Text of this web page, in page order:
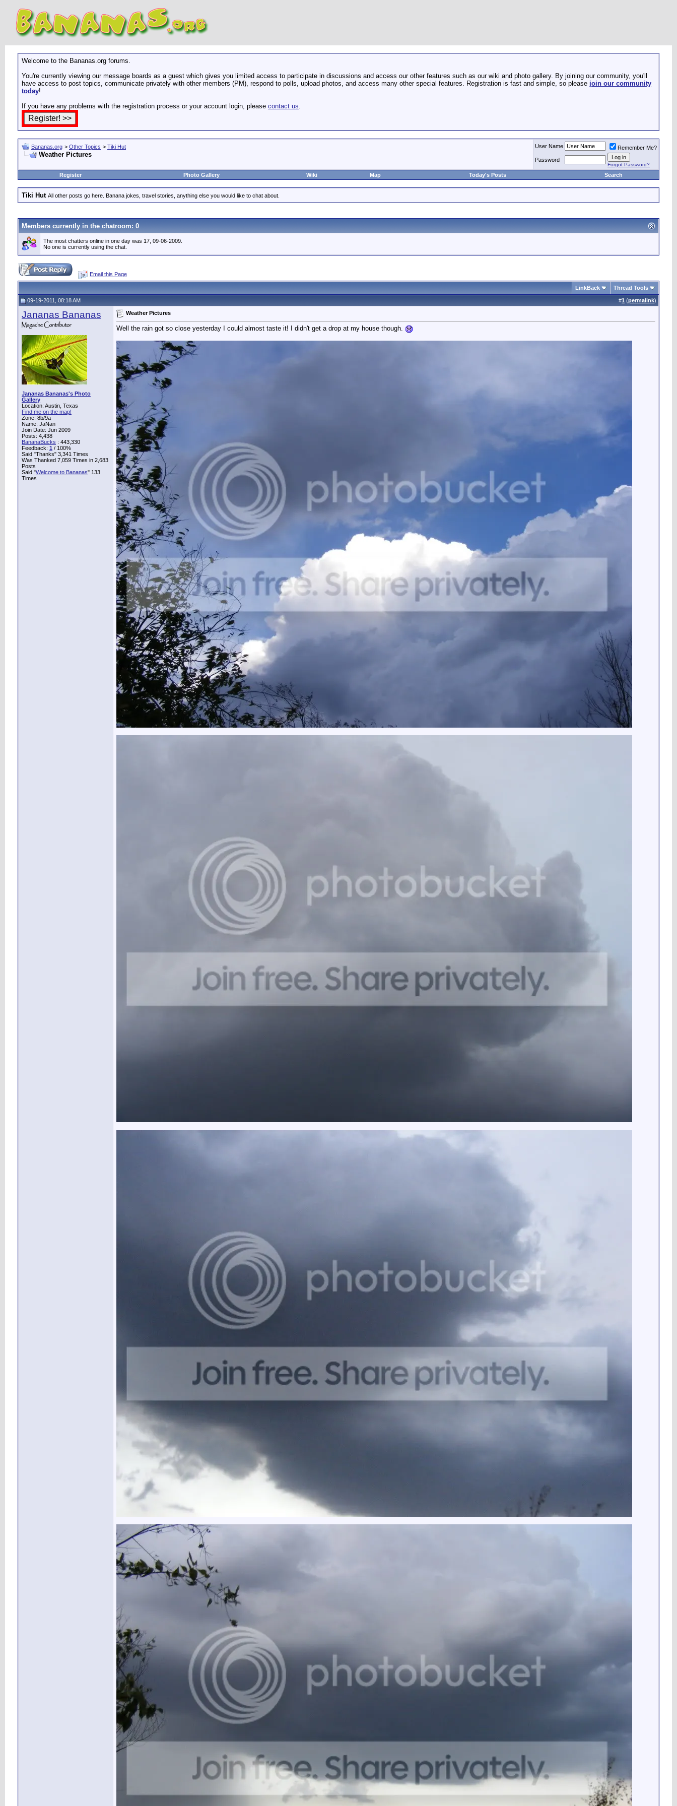
Welcome to the Bananas.org forums.
You're currently viewing our message boards as a guest which gives you limited access to participate in discussions and access our other features such as our wiki and photo gallery. By joining our community, you'll
have access to post topics, communicate privately with other members (PM), respond to polls, upload photos, and access many other special features. Registration is fast and simple, so please join our community
today!
If you have any problems with the registration process or your account login, please contact us.
Bananas.org > Other Topics > Tiki Hut
Weather Pictures
User Name
Remember Me?
Password
Forgot Password?
Register Photo Gallery Wiki Map Today's Posts Search
Tiki Hut All other posts go here. Banana jokes, travel stories, anything else you would like to chat about.
Members currently in the chatroom: 0
The most chatters online in one day was 17, 09-06-2009.
No one is currently using the chat.
Email this Page
LinkBack Thread Tools
09-19-2011, 08:18 AM #1 (permalink)
Jananas Bananas
Jananas Bananas's Photo
Gallery
Location: Austin, Texas
Find me on the map!
Zone: 8b/9a
Name: JaNan
Join Date: Jun 2009
Posts: 4,438
BananaBucks : 443,330
Feedback: 1 / 100%
Said "Thanks" 3,341 Times
Was Thanked 7,059 Times in 2,683
Posts
Said "Welcome to Bananas" 133
Times
Weather Pictures
Well the rain got so close yesterday I could almost taste it! I didn't get a drop at my house though.